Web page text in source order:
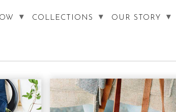
COLLECTIONS OUR STORY